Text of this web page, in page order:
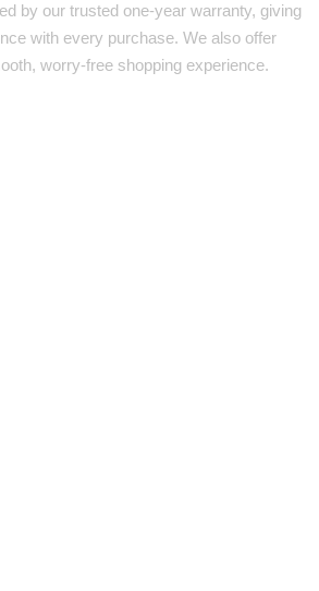
by our trusted one-year warranty, giving
with every purchase. We also offer
worry-free shopping experience.